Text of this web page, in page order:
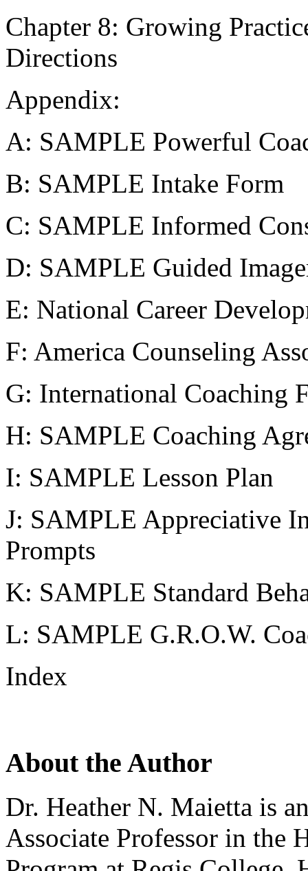
Chapter 8: Growing
Directions
Appendix:
A: SAMPLE Powerful
B: SAMPLE Intake Form
C: SAMPLE Informed
D: SAMPLE Guided
E: National Career
F: America Counseling
G: International Coaching
H: SAMPLE Coaching
I: SAMPLE Lesson Plan
J: SAMPLE Appreciative
Prompts
K: SAMPLE Standard
L: SAMPLE G.R.O.W.
Index
About the Author
Dr. Heather N. Maietta is
Associate Professor in the